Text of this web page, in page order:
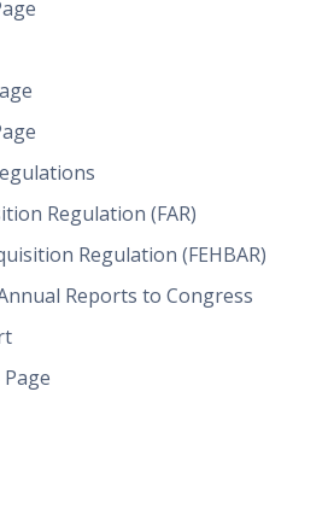
Regulation (FAR)
Regulation (FEHBAR)
Reports to Congress